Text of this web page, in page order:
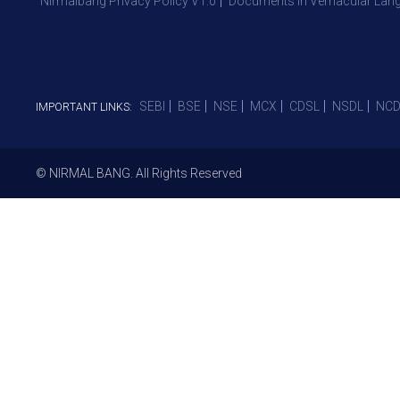
IMPORTANT LINKS: SEBI BSE NSE MCX CDSL NSDL
© NIRMAL BANG. All Rights Reserved